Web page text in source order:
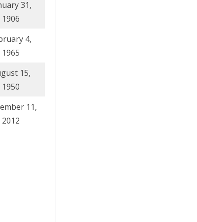
31,
1906
4,
1965
15,
1950
11,
2012